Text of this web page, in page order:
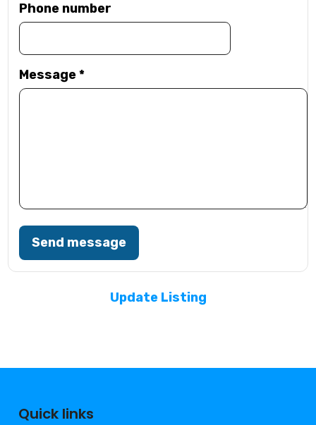
Phone number
Message*
Send message
Update Listing
Quick links